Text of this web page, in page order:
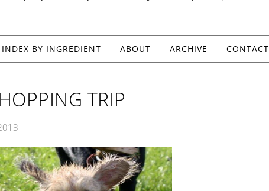
INDEX BY INGREDIENT ABOUT ARCHIVE CONTACT
TRIP